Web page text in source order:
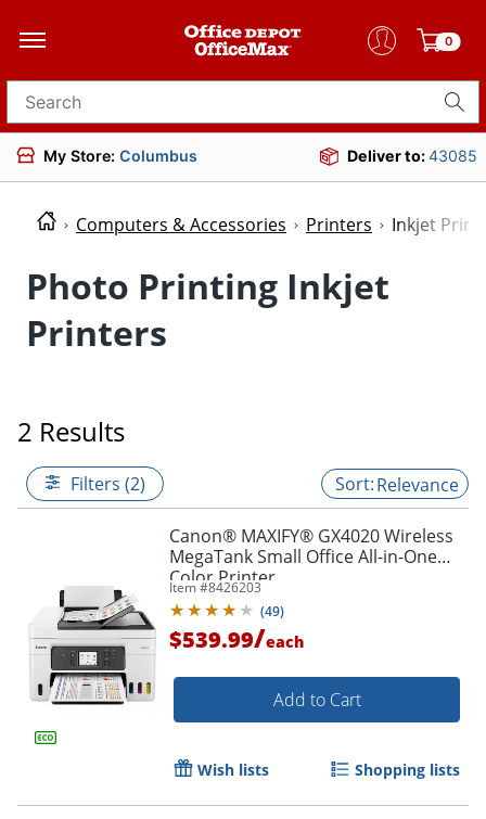
0
Search for products
My Store: Columbus Deliver to:43085
Computers & Accessories Printers Inkjet
Photo Printing Inkjet
Printers
2 Results
Filters (2) Relevance
Canon® MAXIFY® GX4020 Wireless
MegaTank Small Office All-in-One
Color Printer
Item #8426203
(49)
$539.99/each
Add to Cart
Wish lists Shopping lists